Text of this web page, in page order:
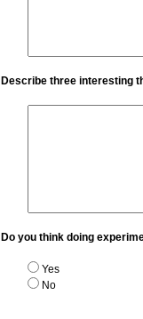
Describe three interesting
Do you think doing
Yes
No